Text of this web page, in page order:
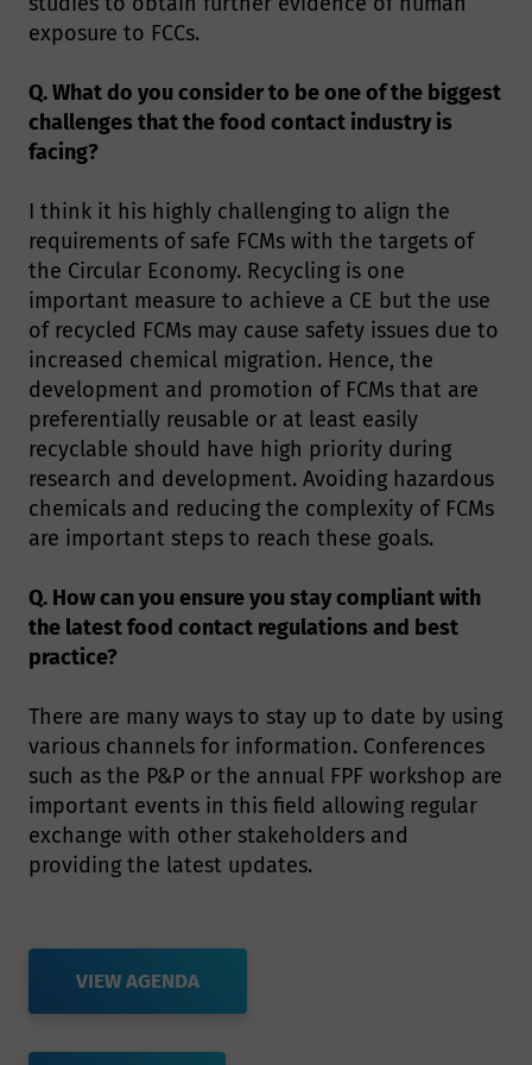
exposure to FCCs.
Q. What do you consider to be one of the biggest
challenges that the food contact industry is
facing?
I think it his highly challenging to align the
requirements of safe FCMs with the targets of
the Circular Economy. Recycling is one
important measure to achieve a CE but the use
of recycled FCMs may cause safety issues due to
increased chemical migration. Hence, the
development and promotion of FCMs that are
preferentially reusable or at least easily
recyclable should have high priority during
research and development. Avoiding hazardous
chemicals and reducing the complexity of FCMs
are important steps to reach these goals.
Q. How can you ensure you stay compliant with
the latest food contact regulations and best
practice?
There are many ways to stay up to date by using
various channels for information. Conferences
such as the P&P or the annual FPF workshop are
important events in this field allowing regular
exchange with other stakeholders and
providing the latest updates.
VIEW AGENDA